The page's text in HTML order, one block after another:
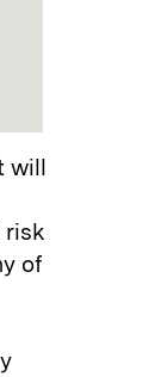
will
risk
of